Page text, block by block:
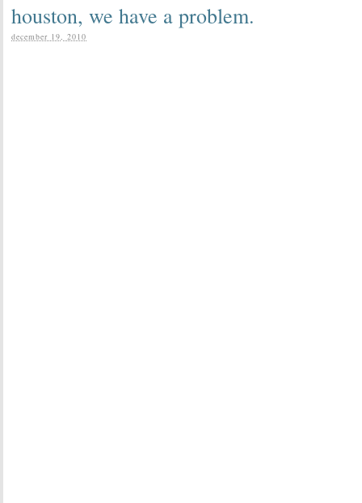
houston, we have a problem.
december 19, 2010